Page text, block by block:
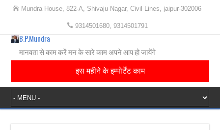
Mundra House, 822-A, Shivaju Nagar, Civil Lines, jaipur-302006
9314501680, 9314501791
B.P.Mundra
मानवता से काम करें मन के सारे काम अपने आप हो जायेंगे
इस महीने के इम्पोर्टेंट काम